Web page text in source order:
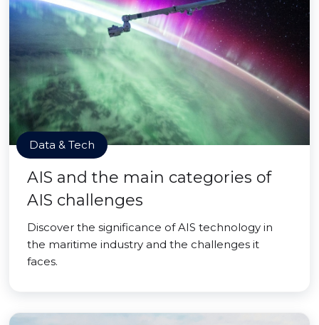
Data & Tech
AIS and the main categories of
AIS challenges
Discover the significance of AIS technology in
the maritime industry and the challenges it
faces.